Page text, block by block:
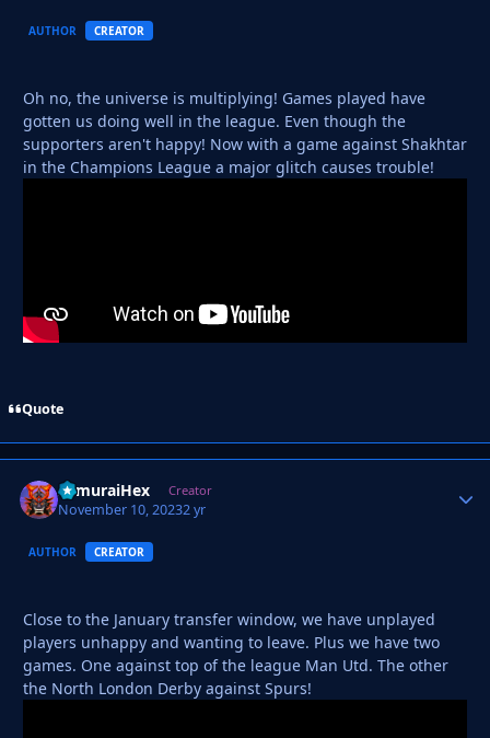
AUTHOR CREATOR
Oh no, the universe is multiplying! Games played have
gotten us doing well in the league. Even though the
supporters aren't happy! Now with a game against Shakhtar
in the Champions League a major glitch causes trouble!
Quote
SamuraiHex Creator
November 10, 20232 yr
AUTHOR CREATOR
Close to the January transfer window, we have unplayed
players unhappy and wanting to leave. Plus we have two
games. One against top of the league Man Utd. The other
the North London Derby against Spurs!